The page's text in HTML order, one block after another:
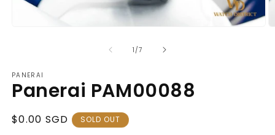
1 /of
7
PANERAI
Panerai PAM00088
Regular
$0.00 SGD SOLD OUT